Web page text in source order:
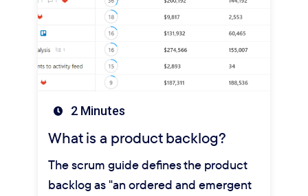
2 Minutes
What is a product backlog?
The scrum guide defines the product
backlog as "an ordered and emergent